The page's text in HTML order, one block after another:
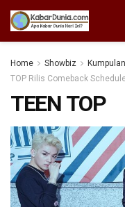
Home Showbiz
TOP Rilis Comeback
TEEN TOP